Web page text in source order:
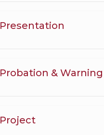
Presentation
Probation & Warning
Project